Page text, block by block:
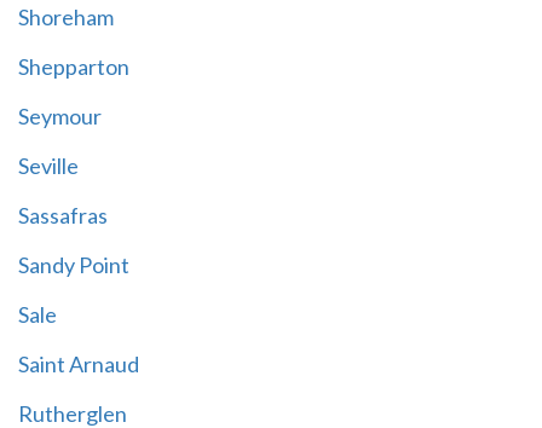
Shoreham
Shepparton
Seymour
Seville
Sassafras
Sandy Point
Sale
Saint Arnaud
Rutherglen